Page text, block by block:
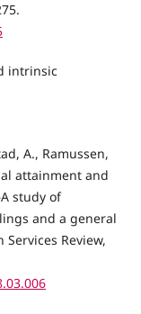
intrinsic
A., Ramussen,
attainment and
study of
and a general
Review,